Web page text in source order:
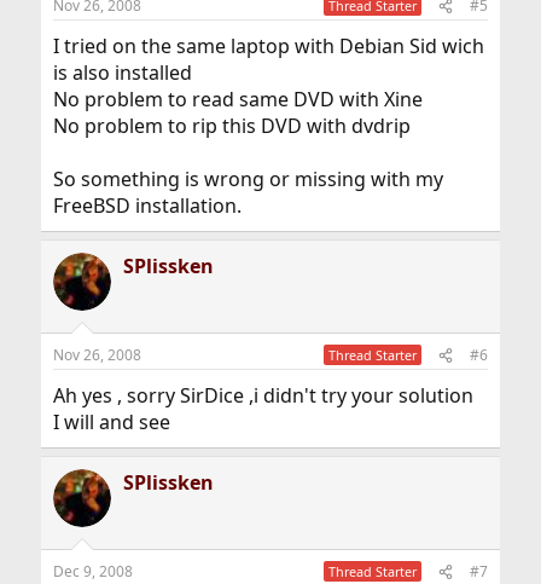
Nov 26, 2008 Thread Starter #5
I tried on the same laptop with Debian Sid wich
is also installed
No problem to read same DVD with Xine
No problem to rip this DVD with dvdrip
So something is wrong or missing with my
FreeBSD installation.
SPlissken
Nov 26, 2008 Thread Starter #6
Ah yes , sorry SirDice ,i didn't try your solution
I will and see
SPlissken
Dec 9, 2008 Thread Starter #7